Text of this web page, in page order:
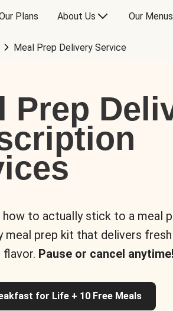
Plans About Us Our Menus
Meal Prep Delivery Service
Prep
how to actually stick to a meal
meal prep kit that delivers
flavor. Pause or cancel anytime!
for Life + 10 Free Meals